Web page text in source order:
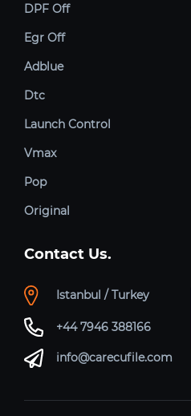
DPF Off
Egr Off
Adblue
Dtc
Launch Control
Vmax
Pop
Original
Contact Us.
Istanbul / Turkey
+44 7946 388166
info@carecufile.com